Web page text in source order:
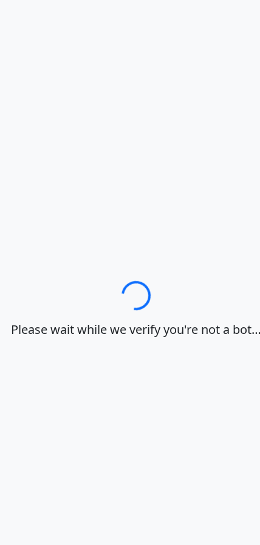
Loading…
Please wait while we verify you're not a bot…